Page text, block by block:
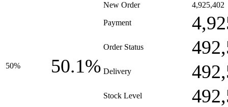
50% 50.1%
New Order 4,925,402
Payment
Order Status
Delivery
Stock Level